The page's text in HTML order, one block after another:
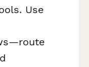
Use